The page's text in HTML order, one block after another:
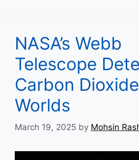
NASA’s Webb
Telescope
Carbon
Worlds
March 19, 2025 by Mohsin